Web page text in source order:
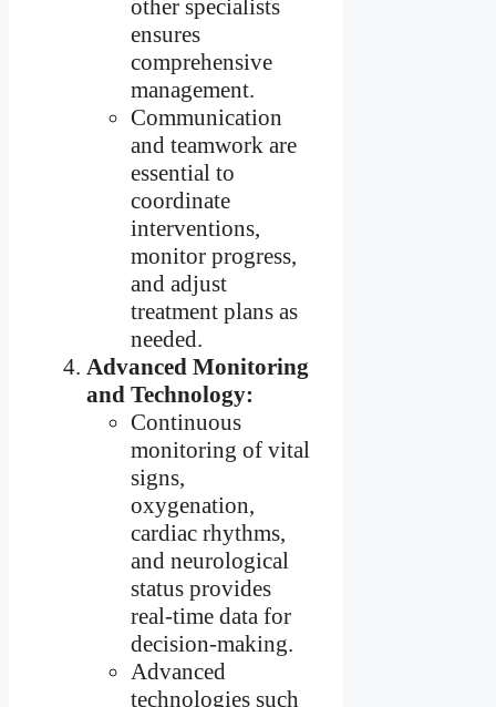
other specialists
ensures
comprehensive
management.
Communication
and teamwork are
essential to
coordinate
interventions,
monitor progress,
and adjust
treatment plans as
needed.
Advanced Monitoring
and Technology:
Continuous
monitoring of vital
signs,
oxygenation,
cardiac rhythms,
and neurological
status provides
real-time data for
decision-making.
Advanced
technologies such